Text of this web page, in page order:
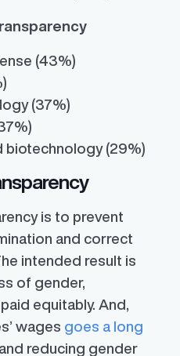
(43%)
(37%)
biotechnology (29%)
is to prevent
and correct
intended result is
of gender,
equitably. And,
wages goes a long
reducing gender